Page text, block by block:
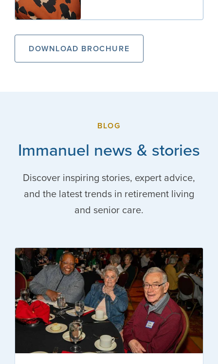
DOWNLOAD BROCHURE
BLOG
Immanuel news & stories
Discover inspiring stories, expert advice,
and the latest trends in retirement living
and senior care.